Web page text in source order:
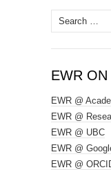
Search
for:
EWR
EWR @
EWR @
EWR @ UBC
EWR @
EWR @